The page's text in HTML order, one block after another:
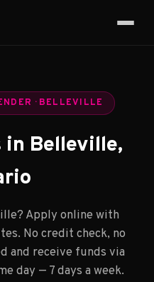
· BELLEVILLE
in Belleville,
Apply online with
No credit check, no
and receive funds via
day — 7 days a week.